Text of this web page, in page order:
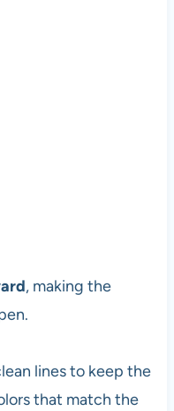
, making the
lines to keep the
that match the